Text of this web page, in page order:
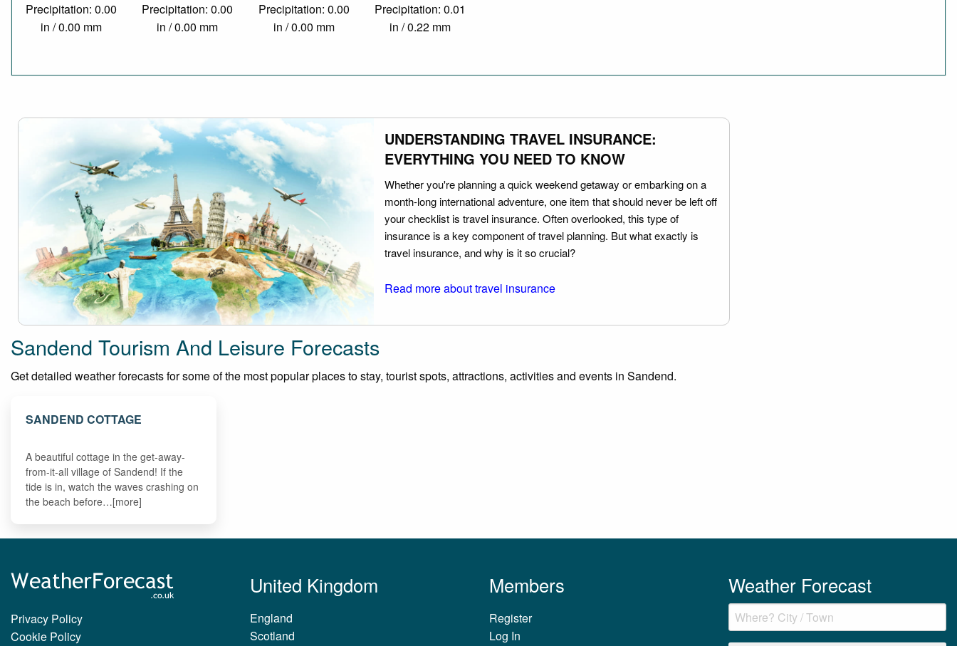
Precipitation: 0.00
in / 0.00 mm
Precipitation: 0.00
in / 0.00 mm
Precipitation: 0.00
in / 0.00 mm
Precipitation: 0.01
in / 0.22 mm
UNDERSTANDING TRAVEL INSURANCE:
EVERYTHING YOU NEED TO KNOW
Whether you're planning a quick weekend getaway or embarking on a
month-long international adventure, one item that should never be left off
your checklist is travel insurance. Often overlooked, this type of
insurance is a key component of travel planning. But what exactly is
travel insurance, and why is it so crucial?
Read more about travel insurance
Sandend Tourism And Leisure Forecasts
Get detailed weather forecasts for some of the most popular places to stay, tourist spots, attractions, activities and events in Sandend.
SANDEND COTTAGE
A beautiful cottage in the get-away-
from-it-all village of Sandend! If the
tide is in, watch the waves crashing on
the beach before…[more]
Privacy Policy
Cookie Policy
United Kingdom
England
Scotland
Members
Register
Log In
Weather Forecast